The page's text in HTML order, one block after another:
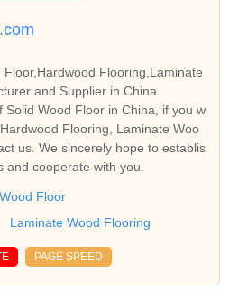
Floor,Hardwood Flooring,Laminate
and Supplier in China
Wood Floor in China, if you w
Flooring, Laminate Woo
us. We sincerely hope to establis
and cooperate with you.
Wood Floor
Laminate Wood Flooring
PAGE SPEED